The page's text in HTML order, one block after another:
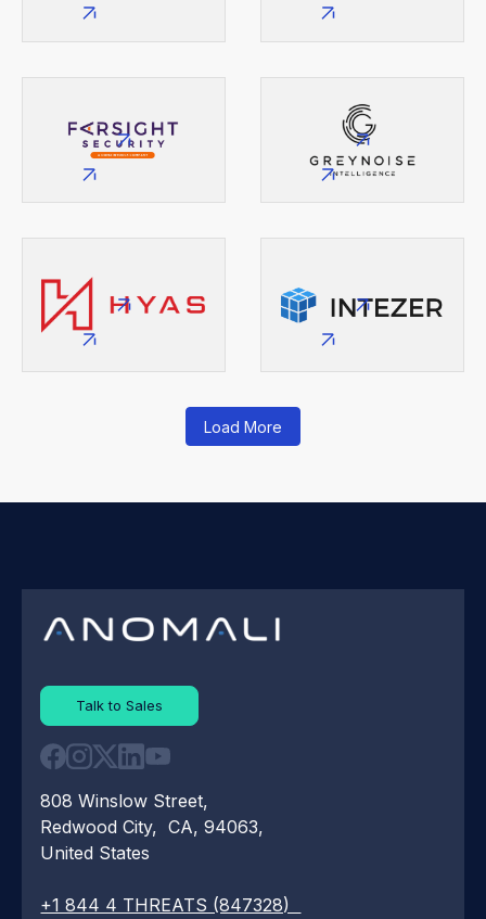
Load More
Talk to Sales
808 Winslow Street,
Redwood City, CA, 94063,
United States
+1 844 4 THREATS (847328)